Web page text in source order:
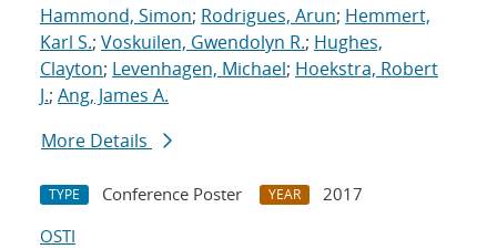
Hammond, Simon; Rodrigues, Arun; Hemmert,
Karl S.; Voskuilen, Gwendolyn R.; Hughes,
Clayton; Levenhagen, Michael; Hoekstra, Robert
J.; Ang, James A.
More Details
TYPE Conference Poster YEAR
2017
OSTI